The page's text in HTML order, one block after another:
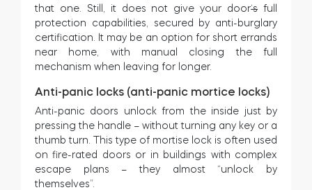
that one. Still, it does not give your door‘sfull
protection capabilities, secured by anti-burglary
certification. It may be an option for short errands
near home, with manual closing the full
mechanism when leaving for longer.
Anti-panic locks (anti-panic mortice locks)
Anti-panic doors unlock from the inside just by
pressing the handle – without turning any key or a
thumb turn. This type of mortise lock is often used
on fire-rated doors or in buildings with complex
escape plans – they almost “unlock by
themselves”.